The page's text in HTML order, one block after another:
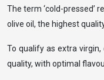
The term ‘cold-pressed’
olive oil, the highest
To qualify as extra
quality, with optimal